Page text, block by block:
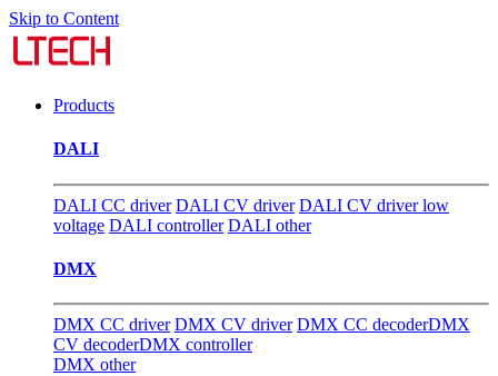
Skip to Content
Products
DALI
DALI CC driver DALI CV driver DALI CV driver low
voltage DALI controller DALI other
DMX
DMX CC driver DMX CV driver DMX CC decoderDMX
CV decoderDMX controller
DMX other